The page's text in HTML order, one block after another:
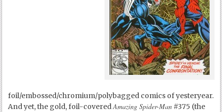
foil/embossed/chromium/polybagged comics of yesteryear.
And yet, the gold, foil-coveredAmazing Spider-Man #375 (the